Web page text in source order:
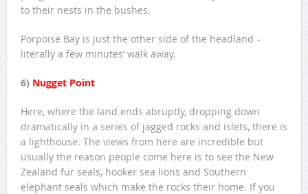
to their nests in the bushes.
Porpoise Bay is just the other side of the headland –
literally a few minutes’ walk away.
6) Nugget Point
Here, where the land ends abruptly, dropping down
dramatically in a series of jagged rocks and islets, there is
a lighthouse. The views from here are incredible but
usually the reason people come here is to see the New
Zealand fur seals, hooker sea lions and Southern
elephant seals which make the rocks their home. If you